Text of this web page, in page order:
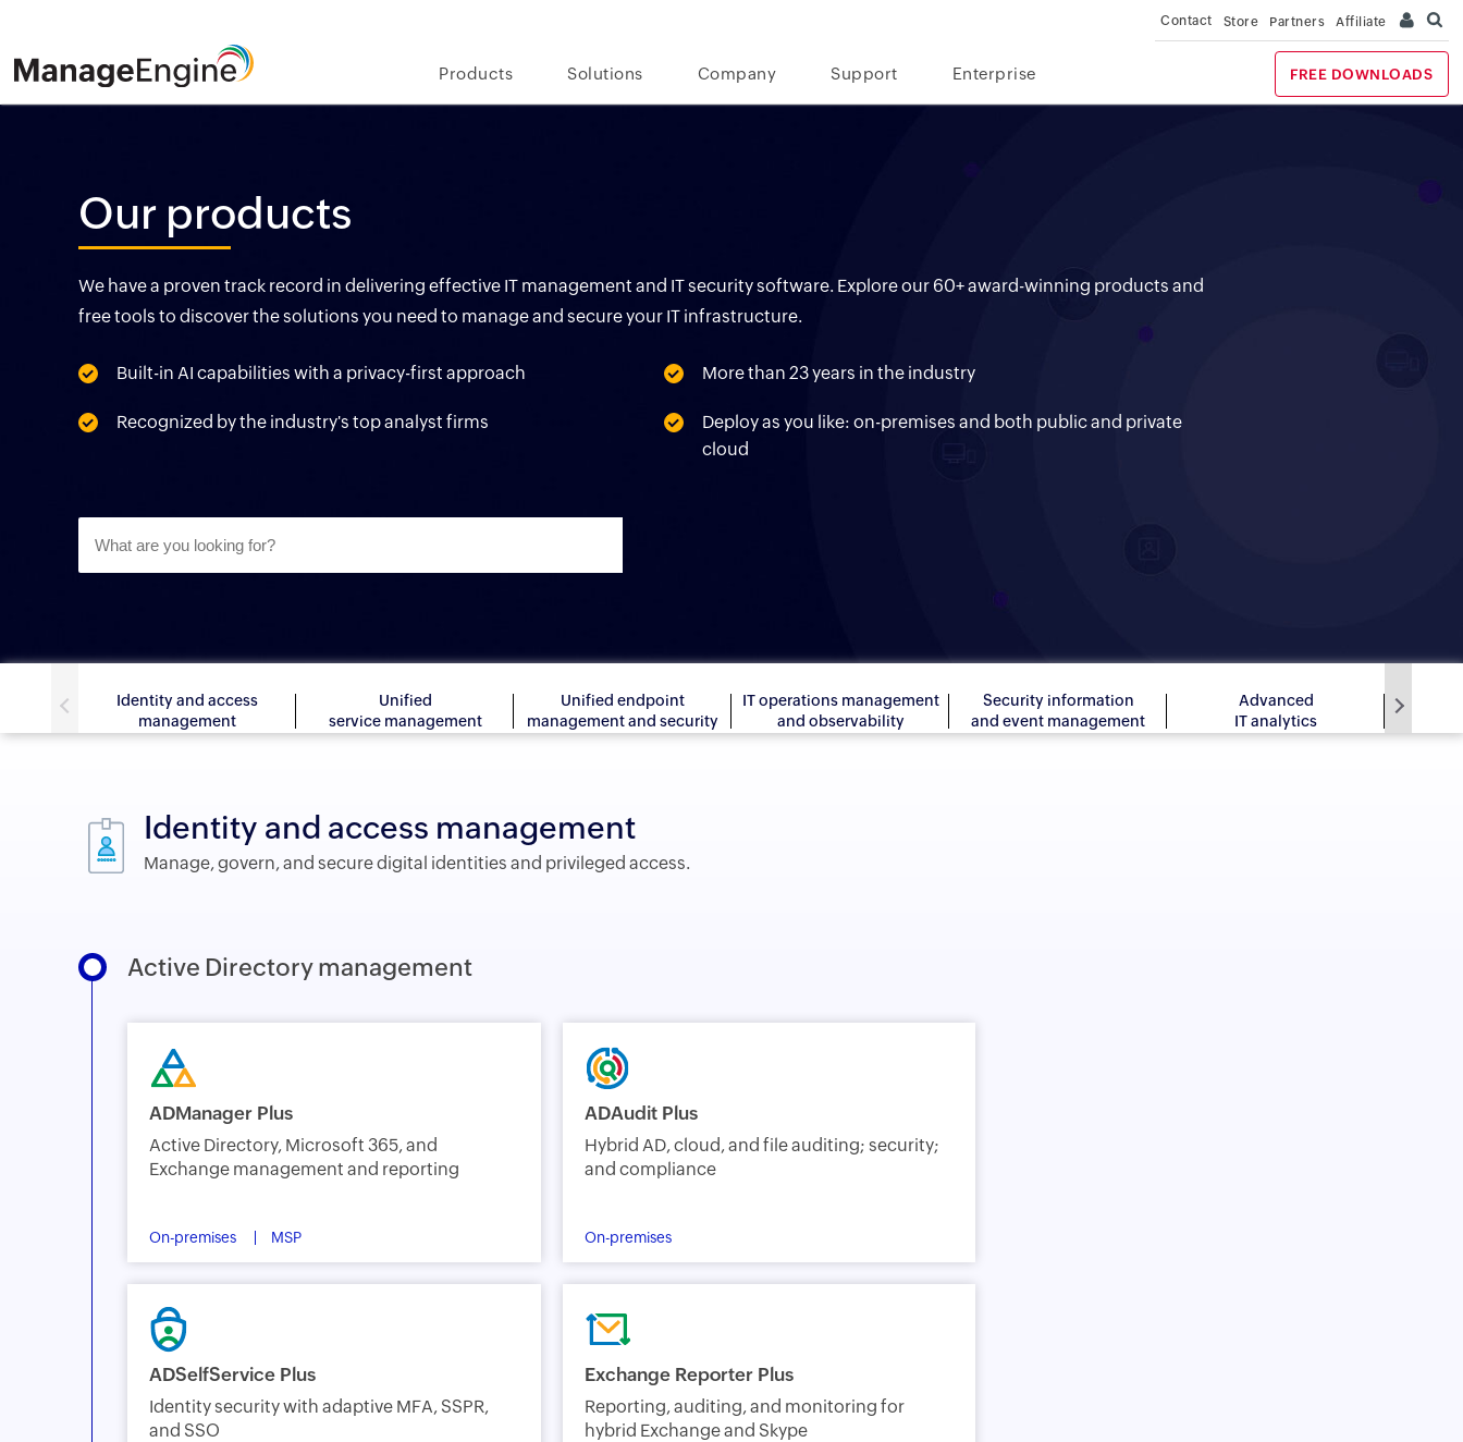
Contact Store Partners Affiliate
Products Solutions Company Support Enterprise FREE DOWNLOADS
Our products
We have a proven track record in delivering effective IT management and IT security software. Explore our 60+ award-winning products and
free tools to discover the solutions you need to manage and secure your IT infrastructure.
Built-in AI capabilities with a privacy-first approach
Recognized by the industry's top analyst firms
More than 23 years in the industry
Deploy as you like: on-premises and both public and private
cloud
Identity and access
management
Unified
service management
Unified endpoint
management and security
IT operations management
and observability
Security information
and event management
Advanced
IT analytics
Identity and access management
Manage, govern, and secure digital identities and privileged access.
Active Directory management
ADManager Plus
Active Directory, Microsoft 365, and
Exchange management and reporting
On-premises MSP
ADAudit Plus
Hybrid AD, cloud, and file auditing; security;
and compliance
On-premises
ADSelfService Plus
Identity security with adaptive MFA, SSPR,
and SSO
Exchange Reporter Plus
Reporting, auditing, and monitoring for
hybrid Exchange and Skype